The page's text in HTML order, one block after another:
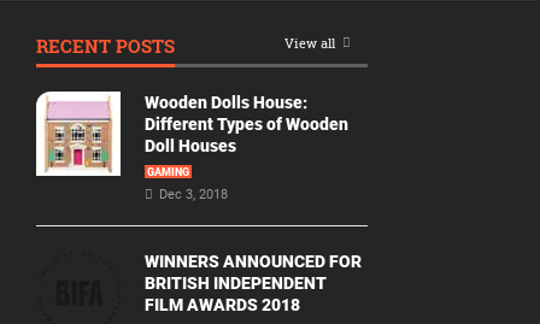
Movie
Year
2026
Movies
RECENT POSTS View all
Wooden Dolls House:
Different Types of Wooden
Doll Houses
GAMING
Dec 3, 2018
WINNERS ANNOUNCED FOR
BRITISH INDEPENDENT
FILM AWARDS 2018